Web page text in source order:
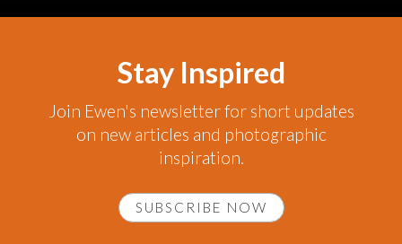
Stay Inspired
Join Ewen's newsletter for short updates
on new articles and photographic
inspiration.
SUBSCRIBE NOW